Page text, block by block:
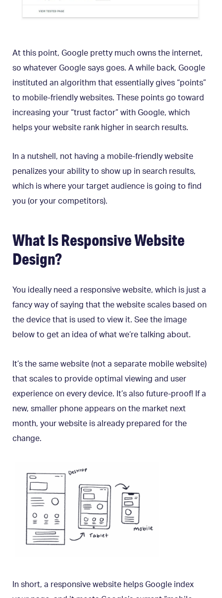
At this point, Google pretty much owns the internet,
so whatever Google says goes. A while back, Google
instituted an algorithm that essentially gives “points”
to mobile-friendly websites. These points go toward
increasing your “trust factor” with Google, which
helps your website rank higher in search results.
In a nutshell, not having a mobile-friendly website
penalizes your ability to show up in search results,
which is where your target audience is going to find
you (or your competitors).
What Is Responsive Website
Design?
You ideally need a responsive website, which is just a
fancy way of saying that the website scales based on
the device that is used to view it. See the image
below to get an idea of what we’re talking about.
It’s the same website (not a separate mobile website)
that scales to provide optimal viewing and user
experience on every device. It’s also future-proof! If a
new, smaller phone appears on the market next
month, your website is already prepared for the
change.
In short, a responsive website helps Google index